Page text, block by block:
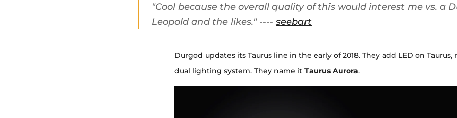
"Cool because the overall quality of this would interest me vs. a
Leopold and the likes." ---- seebart
Durgod updates its Taurus line in the early of 2018. They add LED on Taurus,
dual lighting system. They name it Taurus Aurora.